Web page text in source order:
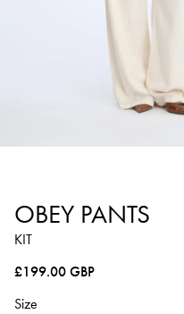
OBEY PANTS
KIT
Regular price
£199.00 GBP
Size